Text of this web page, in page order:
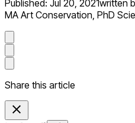
Published: Jul 20, 2021written
MA Art Conservation, PhD
Share this article